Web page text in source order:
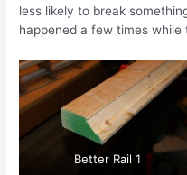
less likely to break
happened a few times while
Better Rail 1